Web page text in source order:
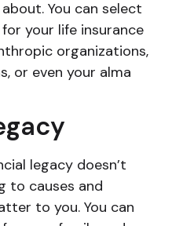
You can select
your life insurance
organizations,
or even your alma
legacy doesn’t
to causes and
to you. You can